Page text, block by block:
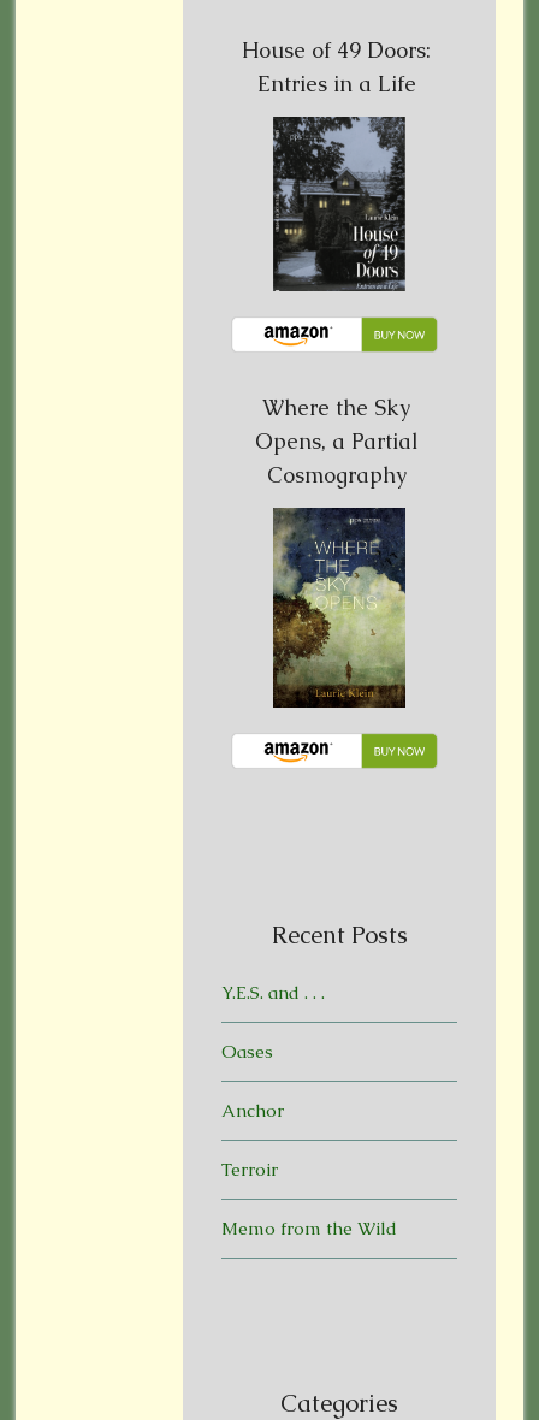
House of 49 Doors:
Entries in a Life
Where the Sky
Opens, a Partial
Cosmography
Recent Posts
Y.E.S. and . . .
Oases
Anchor
Terroir
Memo from the Wild
Categories